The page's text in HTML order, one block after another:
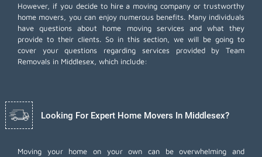
However, if you decide to hire a moving company or trustworthy
home movers, you can enjoy numerous benefits. Many individuals
have questions about home moving services and what they
provide to their clients. So in this section, we will be going to
cover your questions regarding services provided by Team
Removals in Middlesex, which include:
Looking For Expert Home Movers In Middlesex?
Moving your home on your own can be overwhelming and